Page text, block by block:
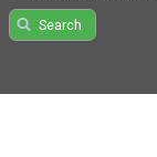
Search